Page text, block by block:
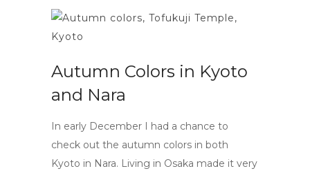
Autumn Colors in Kyoto
and Nara
In early December I had a chance to
check out the autumn colors in both
Kyoto in Nara. Living in Osaka made it very